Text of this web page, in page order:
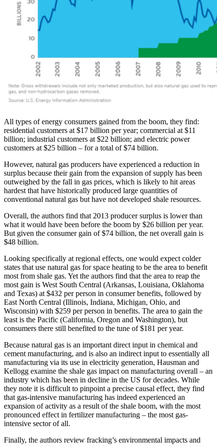
All types of energy consumers gained from the boom, they find:
residential customers at $17 billion per year; commercial at $11
billion; industrial customers at $22 billion; and electric power
customers at $25 billion – for a total of $74 billion.
However, natural gas producers have experienced a reduction in
surplus because their gain from the expansion of supply has been
outweighed by the fall in gas prices, which is likely to hit areas
hardest that have historically produced large quantities of
conventional natural gas but have not developed shale resources.
Overall, the authors find that 2013 producer surplus is lower than
what it would have been before the boom by $26 billion per year.
But given the consumer gain of $74 billion, the net overall gain is
$48 billion.
Looking specifically at regional effects, one would expect colder
states that use natural gas for space heating to be the area to benefit
most from shale gas. Yet the authors find that the area to reap the
most gain is West South Central (Arkansas, Louisiana, Oklahoma
and Texas) at $432 per person in consumer benefits, followed by
East North Central (Illinois, Indiana, Michigan, Ohio, and
Wisconsin) with $259 per person in benefits. The area to gain the
least is the Pacific (California, Oregon and Washington), but
consumers there still benefited to the tune of $181 per year.
Because natural gas is an important direct input in chemical and
cement manufacturing, and is also an indirect input to essentially all
manufacturing via its use in electricity generation, Hausman and
Kellogg examine the shale gas impact on manufacturing overall – an
industry which has been in decline in the US for decades. While
they note it is difficult to pinpoint a precise causal effect, they find
that gas-intensive manufacturing has indeed experienced an
expansion of activity as a result of the shale boom, with the most
pronounced effect in fertilizer manufacturing – the most gas-
intensive sector of all.
Finally, the authors review fracking’s environmental impacts and